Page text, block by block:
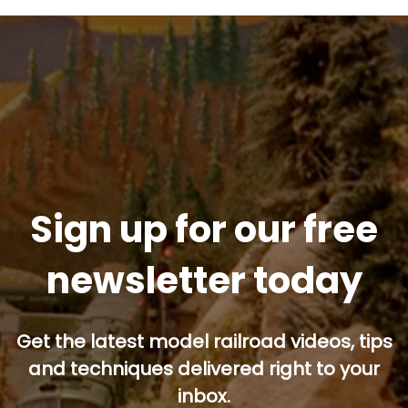
Sign up for our free
newsletter today
Get the latest model railroad videos, tips
and techniques delivered right to your
inbox.